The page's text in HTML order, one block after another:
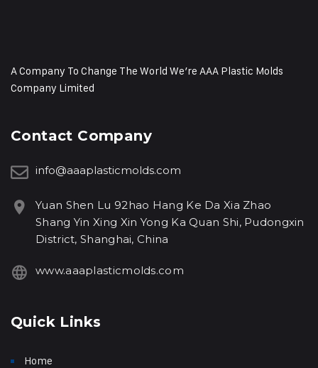
A Company To Change The World We’re AAA Plastic Molds
Company Limited
Contact Company
info@aaaplasticmolds.com
Yuan Shen Lu 92hao Hang Ke Da Xia Zhao
Shang Yin Xing Xin Yong Ka Quan Shi, Pudongxin
District, Shanghai, China
www.aaaplasticmolds.com
Quick Links
Home